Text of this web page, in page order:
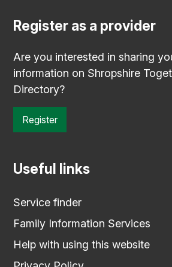
Register as a provider
Are you interested in sharing
information on Shropshire
Directory?
Register
Useful links
Service finder
Family Information Services
Help with using this website